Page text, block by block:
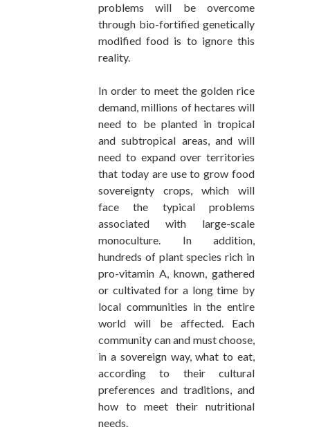
problems will be overcome
through bio-fortified genetically
modified food is to ignore this
reality.
In order to meet the golden rice
demand, millions of hectares will
need to be planted in tropical
and subtropical areas, and will
need to expand over territories
that today are use to grow food
sovereignty crops, which will
face the typical problems
associated with large-scale
monoculture. In addition,
hundreds of plant species rich in
pro-vitamin A, known, gathered
or cultivated for a long time by
local communities in the entire
world will be affected. Each
community can and must choose,
in a sovereign way, what to eat,
according to their cultural
preferences and traditions, and
how to meet their nutritional
needs.